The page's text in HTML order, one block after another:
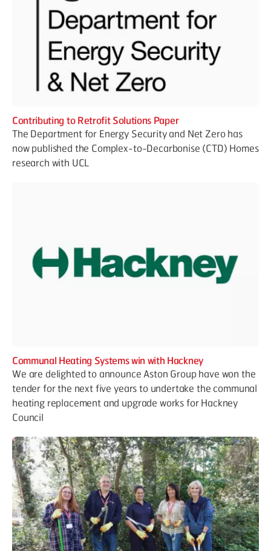
Contributing to Retrofit Solutions Paper
The Department for Energy Security and Net Zero has
now published the Complex-to-Decarbonise (CTD) Homes
research with UCL
Communal Heating Systems win with Hackney
We are delighted to announce Aston Group have won the
tender for the next five years to undertake the communal
heating replacement and upgrade works for Hackney
Council